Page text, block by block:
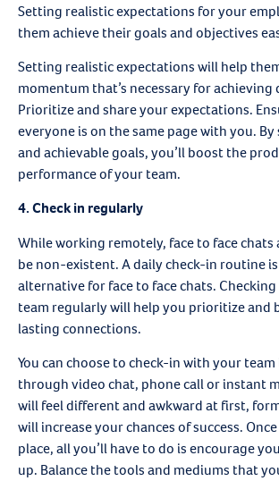
Setting realistic expectations for your
them achieve their goals and objectives
Setting realistic expectations will help
momentum that’s necessary for achieving
Prioritize and share your expectations.
everyone is on the same page with you.
and achievable goals, you’ll boost the
performance of your team.
4.Check in regularly
While working remotely, face to face
be non-existent. A daily check-in routine
alternative for face to face chats.
team regularly will help you prioritize and
lasting connections.
You can choose to check-in with your
through video chat, phone call or instant
will feel different and awkward at first,
will increase your chances of success.
place, all you’ll have to do is encourage
up. Balance the tools and mediums that